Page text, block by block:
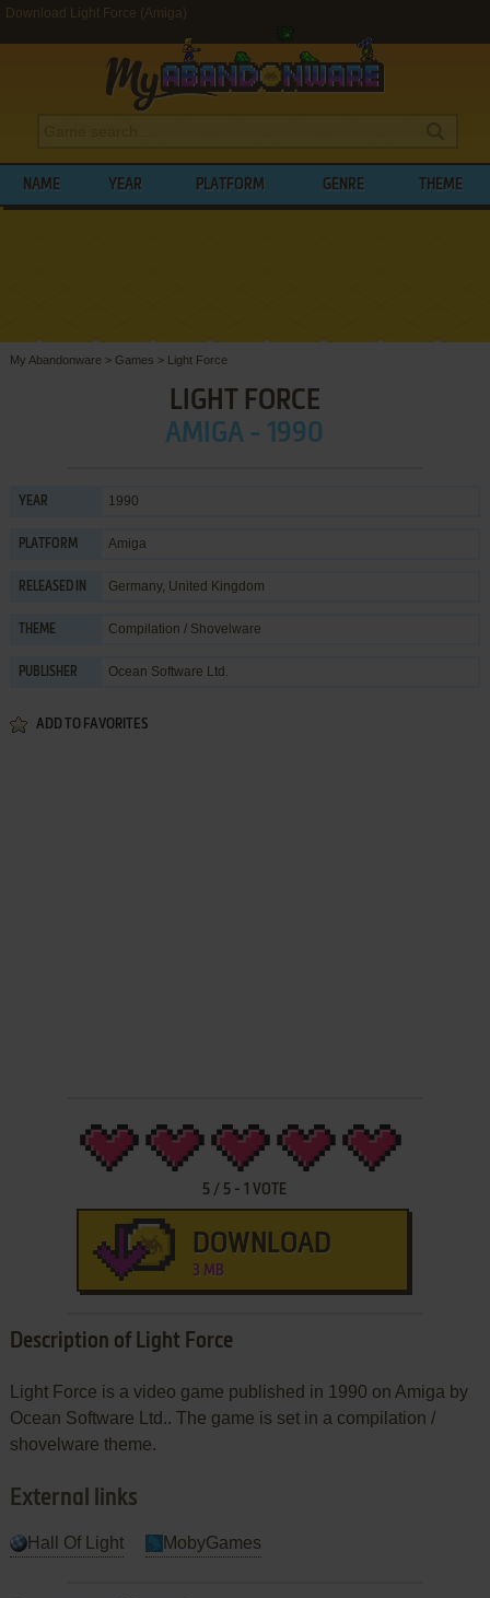
Download Light Force (Amiga)
NAME YEAR PLATFORM GENRE THEME
My Abandonware > Games > Light Force
LIGHT FORCE
AMIGA - 1990
YEAR 1990
PLATFORM Amiga
RELEASED IN Germany, United Kingdom
THEME Compilation / Shovelware
PUBLISHER Ocean Software Ltd.
ADD TO FAVORITES
5 / 5 -1 VOTE
DOWNLOAD
3 MB
Description of Light Force
Light Force is a video game published in 1990 on Amiga by
Ocean Software Ltd.. The game is set in a compilation /
shovelware theme.
External links
Hall Of Light MobyGames